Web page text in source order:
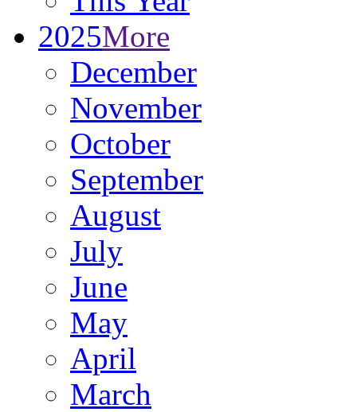
2025More
December
November
October
September
August
July
June
May
April
March